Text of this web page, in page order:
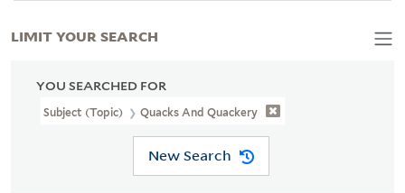
YOU SEARCHED FOR
Subject (Topic) Quacks And Quackery
New Search
LIMIT YOUR SEARCH